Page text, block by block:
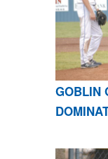
GOBLIN